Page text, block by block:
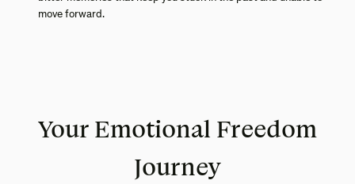
move forward.
Your Emotional Freedom
Journey